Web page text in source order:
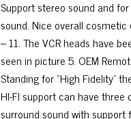
Support stereo sound and
sound. Nice overall
– 11. The VCR heads have
seen in picture 5. OEM
Standing for “High Fidelity”
HI-FI support can have
surround sound with